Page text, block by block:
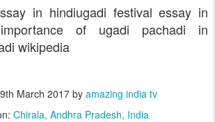
in hindiugadi festival essay in
importance of ugadi pachadi in
wikipedia
March 2017 by amazing india tv
Chirala, Andhra Pradesh, India